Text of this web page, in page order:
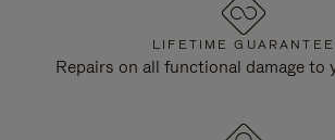
LIFETIME GUARANTEE
Repairs on all functional damage to